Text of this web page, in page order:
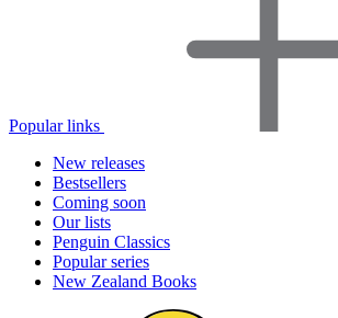
Popular links
New releases
Bestsellers
Coming soon
Our lists
Penguin Classics
Popular series
New Zealand Books